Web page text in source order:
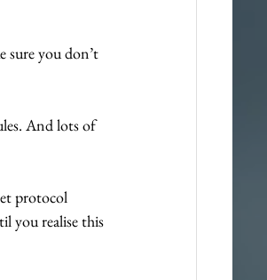
sure you don’t
And lots of
protocol
you realise this